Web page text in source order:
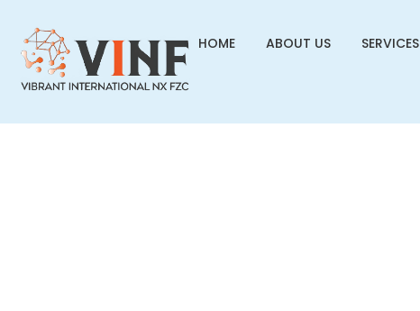
HOME ABOUT US SERVICES